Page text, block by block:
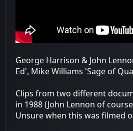
George Harrison & John
Ed', Mike Williams 'Sage of
Clips from two different
in 1988 (John Lennon of
Unsure when this was filmed